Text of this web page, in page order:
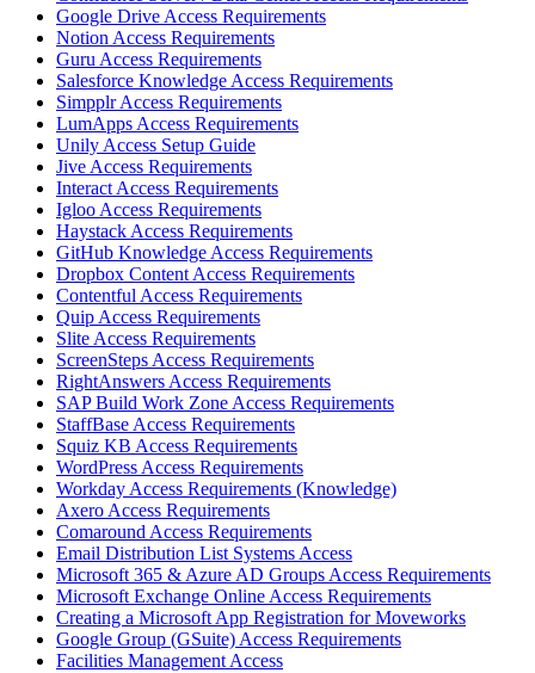
Google Drive Access Requirements
Notion Access Requirements
Guru Access Requirements
Salesforce Knowledge Access Requirements
Simpplr Access Requirements
LumApps Access Requirements
Unily Access Setup Guide
Jive Access Requirements
Interact Access Requirements
Igloo Access Requirements
Haystack Access Requirements
GitHub Knowledge Access Requirements
Dropbox Content Access Requirements
Contentful Access Requirements
Quip Access Requirements
Slite Access Requirements
ScreenSteps Access Requirements
RightAnswers Access Requirements
SAP Build Work Zone Access Requirements
StaffBase Access Requirements
Squiz KB Access Requirements
WordPress Access Requirements
Workday Access Requirements (Knowledge)
Axero Access Requirements
Comaround Access Requirements
Email Distribution List Systems Access
Microsoft 365 & Azure AD Groups Access Requirements
Microsoft Exchange Online Access Requirements
Creating a Microsoft App Registration for Moveworks
Google Group (GSuite) Access Requirements
Facilities Management Access